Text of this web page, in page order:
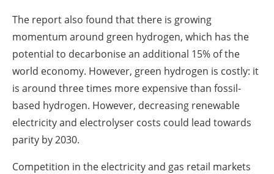
The report also found that there is growing
momentum around green hydrogen, which has the
potential to decarbonise an additional 15% of the
world economy. However, green hydrogen is costly: it
is around three times more expensive than fossil-
based hydrogen. However, decreasing renewable
electricity and electrolyser costs could lead towards
parity by 2030.
Competition in the electricity and gas retail markets